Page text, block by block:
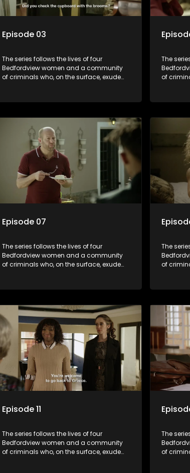
Episode 03
The series follows the lives of four
Bedfordview women and a community
of criminals who, on the surface, exude
skeletons and secrets.
The
of
Episode 07
The series follows the lives of four
Bedfordview women and a community
of criminals who, on the surface, exude
skeletons and secrets.
The
of
Episode 11
The series follows the lives of four
Bedfordview women and a community
of criminals who, on the surface, exude
The
of